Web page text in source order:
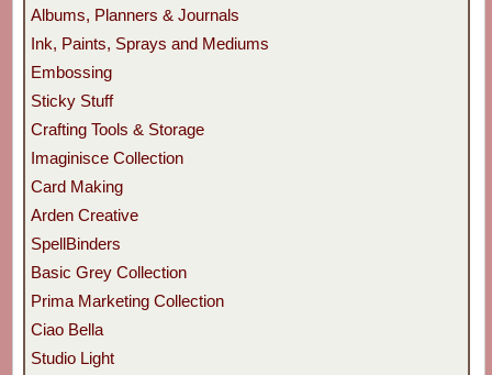
Albums, Planners & Journals
Ink, Paints, Sprays and Mediums
Embossing
Sticky Stuff
Crafting Tools & Storage
Imaginisce Collection
Card Making
Arden Creative
SpellBinders
Basic Grey Collection
Prima Marketing Collection
Ciao Bella
Studio Light